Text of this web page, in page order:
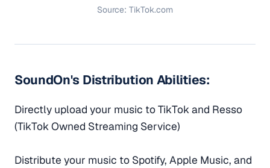
Source: TikTok.com
SoundOn's Distribution Abilities:
Directly upload your music to TikTok and Resso
(TikTok Owned Streaming Service)
Distribute your music to Spotify, Apple Music, and